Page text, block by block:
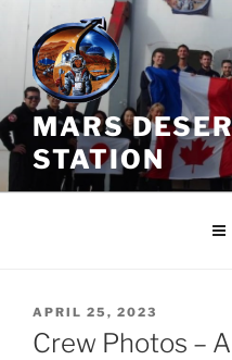
Skip
content
MARS
STATION
POSTED
ON
APRIL 25, 2023
Crew Photos –